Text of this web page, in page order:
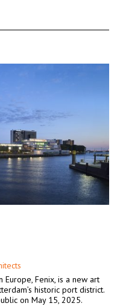
Europe, Fenix, is a new art
historic port district.
on May 15, 2025.